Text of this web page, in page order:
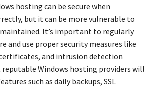
hosting can be secure when
but it can be more vulnerable to
It’s important to regularly
and use proper security measures like
and intrusion detection
reputable Windows hosting providers will
such as daily backups, SSL